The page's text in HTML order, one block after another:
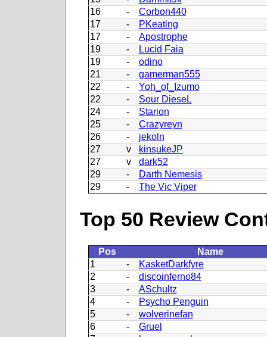
16
-
Corbon440
17
-
PKeating
17
-
Apostrophe
19
-
Lucid Faia
19
-
odino
21
-
gamerman555
22
-
Yoh_of_Izumo
22
-
Sour DieseL
24
-
Starion
25
-
Crazyreyn
26
-
jekoln
27
v
kinsukeJP
27
v
dark52
29
-
Darth Nemesis
29
- The Vic Viper
Top 50 Review
Pos
Name
1
-
KasketDarkfyre
2
-
discoinferno84
3
-
ASchultz
4
-
Psycho Penguin
5
-
wolverinefan
6
-
Gruel